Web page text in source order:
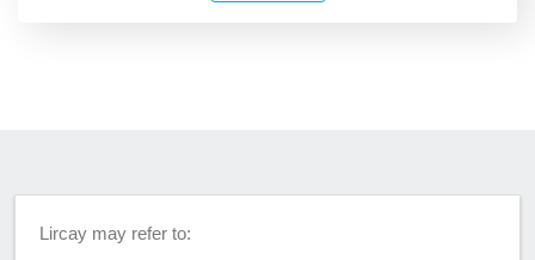
Lircay may refer to: